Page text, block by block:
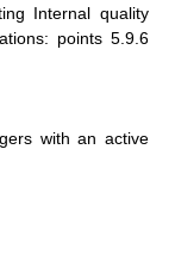
Internal quality
points 5.9.6
with an active